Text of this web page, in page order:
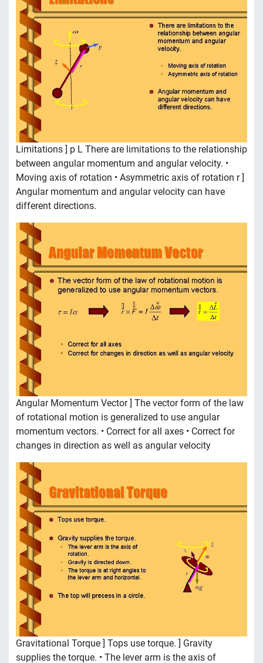
Limitations ] p L There are limitations to the relationship
between angular momentum and angular velocity. •
Moving axis of rotation • Asymmetric axis of rotation r ]
Angular momentum and angular velocity can have
different directions.
Angular Momentum Vector ] The vector form of the law
of rotational motion is generalized to use angular
momentum vectors. • Correct for all axes • Correct for
changes in direction as well as angular velocity
Gravitational Torque ] Tops use torque. ] Gravity
supplies the torque. • The lever arm is the axis of